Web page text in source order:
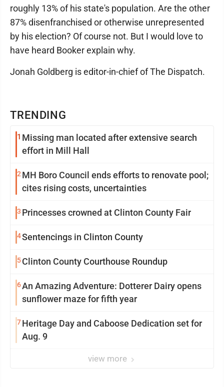
TRENDING
1 Missing man located after extensive search
effort in Mill Hall
2 MH Boro Council ends efforts to renovate pool;
cites rising costs, uncertainties
3 Princesses crowned at Clinton County Fair
4Sentencings in Clinton County
5Clinton County Courthouse Roundup
6An Amazing Adventure: Dotterer Dairy opens
sunflower maze for fifth year
7Heritage Day and Caboose Dedication set for
Aug. 9
view more
roughly 13% of his state's population. Are the other
87% disenfranchised or otherwise unrepresented
by his election? Of course not. But I would love to
have heard Booker explain why.
Jonah Goldberg is editor-in-chief of The Dispatch.